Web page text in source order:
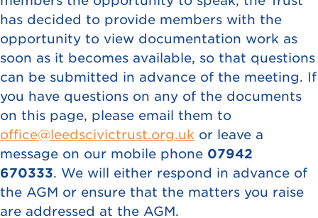
has decided to provide members with the
opportunity to view documentation work as
soon as it becomes available, so that questions
can be submitted in advance of the meeting. If
you have questions on any of the documents
on this page, please email them to
office@leedscivictrust.org.uk or leave a
message on our mobile phone 07942
670333. We will either respond in advance of
the AGM or ensure that the matters you raise
are addressed at the AGM.